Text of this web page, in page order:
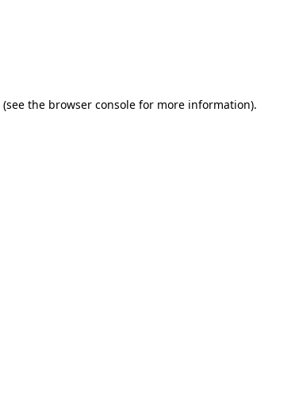
(see the browser console for more information).